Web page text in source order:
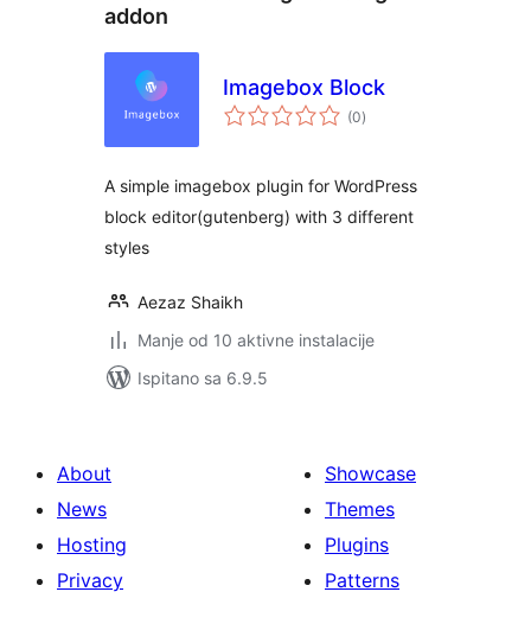
addon
Imagebox Block
(0ukupna
ocijena
)
A simple imagebox plugin for WordPress
block editor(gutenberg) with 3 different
styles
Aezaz Shaikh
Manje od 10 aktivne instalacije
Ispitano sa 6.9.5
About
News
Hosting
Privacy
Showcase
Themes
Plugins
Patterns